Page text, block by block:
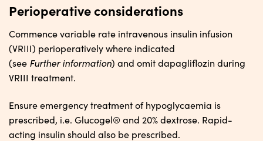
Perioperative considerations
Commence variable rate intravenous insulin infusion
(VRIII) perioperatively where indicated
(see Furtherinformation) and omit dapagliflozin during
VRIII treatment.
Ensure emergency treatment of hypoglycaemia is
prescribed, i.e. Glucogel® and 20% dextrose. Rapid-
acting insulin should also be prescribed.